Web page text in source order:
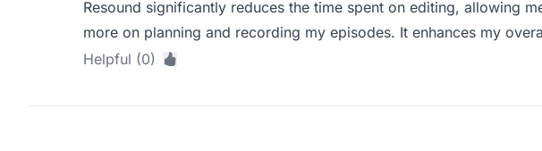
Resound significantly reduces the time spent on editing, allowing
more on planning and recording my episodes. It enhances my
Helpful (0)